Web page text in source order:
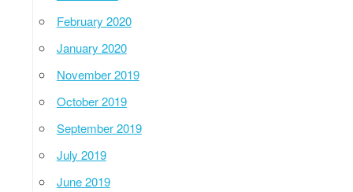
February 2020
January 2020
November 2019
October 2019
September 2019
July 2019
June 2019